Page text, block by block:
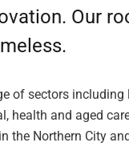
Our
of sectors
health and aged
the Northern City